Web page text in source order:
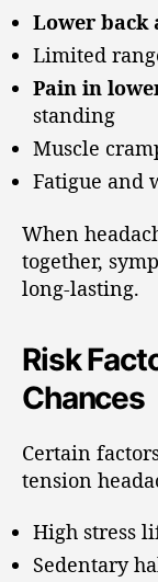
Lower back
Limited
Pain in
standing
Muscle
Fatigue and
When
together,
long-lasting.
Risk
Chances
Certain
tension
High stress
Sedentary